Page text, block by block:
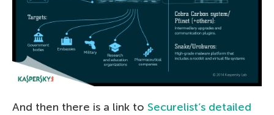
And then there is a link to Securelist’s detailed